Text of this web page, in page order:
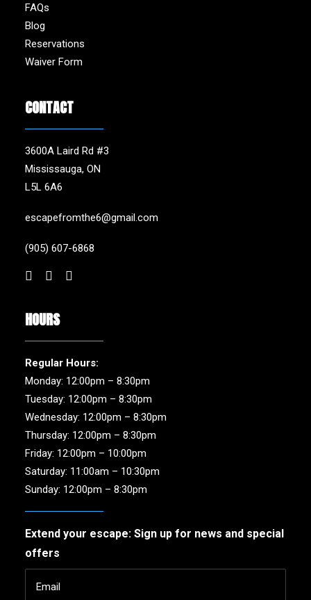
FAQs
Blog
Reservations
Waiver Form
CONTACT
3600A Laird Rd #3
Mississauga, ON
L5L 6A6
escapefromthe6@gmail.com
(905) 607-6868
HOURS
Regular Hours:
Monday: 12:00pm – 8:30pm
Tuesday: 12:00pm – 8:30pm
Wednesday: 12:00pm – 8:30pm
Thursday: 12:00pm – 8:30pm
Friday: 12:00pm – 10:00pm
Saturday: 11:00am – 10:30pm
Sunday: 12:00pm – 8:30pm
Extend your escape: Sign up for news and special
offers